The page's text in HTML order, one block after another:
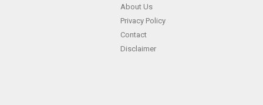
About Us
Privacy Policy
Contact
Disclaimer